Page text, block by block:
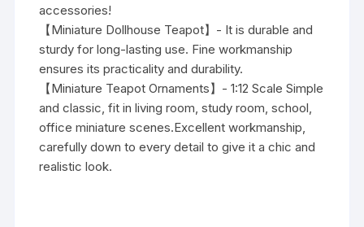
accessories!
【Miniature Dollhouse Teapot】- It is durable and
sturdy for long-lasting use. Fine workmanship
ensures its practicality and durability.
【Miniature Teapot Ornaments】- 1:12 Scale Simple
and classic, fit in living room, study room, school,
office miniature scenes.Excellent workmanship,
carefully down to every detail to give it a chic and
realistic look.